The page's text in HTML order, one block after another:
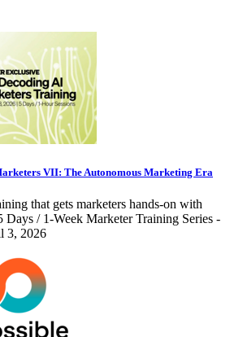
VII: The Autonomous Marketing Era
that gets marketers hands-on with
Days / 1-Week Marketer Training Series -
3, 2026